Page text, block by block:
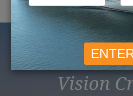
Reasons to
Vision